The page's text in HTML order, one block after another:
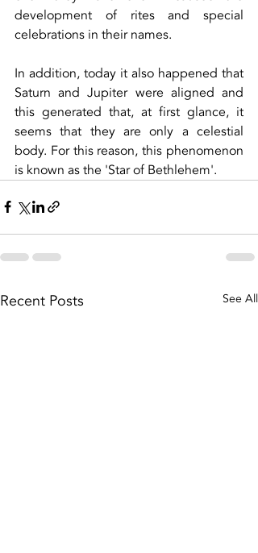
development of rites and special
celebrations in their names.
In addition, today it also happened that
Saturn and Jupiter were aligned and
this generated that, at first glance, it
seems that they are only a celestial
body. For this reason, this phenomenon
is known as the 'Star of Bethlehem'.
Recent Posts See All